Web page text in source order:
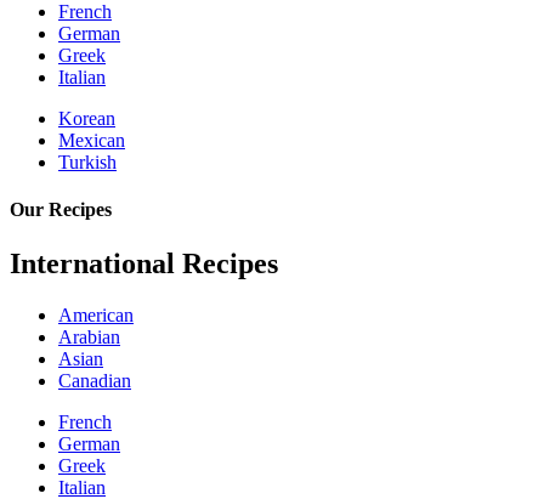
French
German
Greek
Italian
Korean
Mexican
Turkish
Our Recipes
International Recipes
American
Arabian
Asian
Canadian
French
German
Greek
Italian